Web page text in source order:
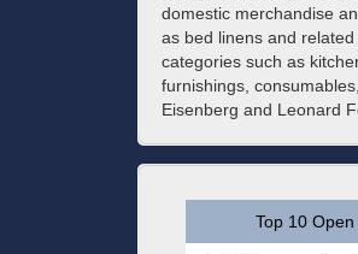
domestic merchandise
as bed linens and
categories such as
furnishings,
Eisenberg and Leonard
Top 10